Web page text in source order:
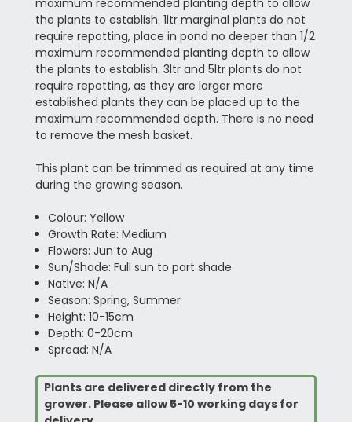
maximum recommended planting depth to allow
the plants to establish. 1ltr marginal plants do not
require repotting, place in pond no deeper than 1/2
maximum recommended planting depth to allow
the plants to establish. 3ltr and 5ltr plants do not
require repotting, as they are larger more
established plants they can be placed up to the
maximum recommended depth. There is no need
to remove the mesh basket.
This plant can be trimmed as required at any time
during the growing season.
Colour: Yellow
Growth Rate: Medium
Flowers: Jun to Aug
Sun/Shade: Full sun to part shade
Native: N/A
Season: Spring, Summer
Height: 10-15cm
Depth: 0-20cm
Spread: N/A
Plants are delivered directly from the
grower. Please allow 5-10 working days for